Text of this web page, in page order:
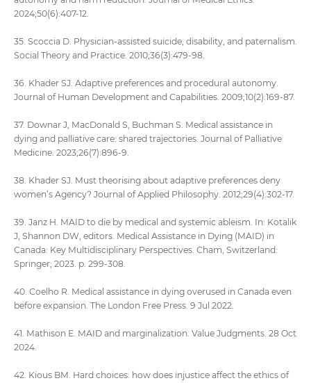
2024;50(6):407-12.
35. Scoccia D. Physician-assisted suicide, disability, and paternalism.
Social Theory and Practice. 2010;36(3):479-98.
36. Khader SJ. Adaptive preferences and procedural autonomy.
Journal of Human Development and Capabilities. 2009;10(2):169-87.
37. Downar J, MacDonald S, Buchman S. Medical assistance in
dying and palliative care: shared trajectories. Journal of Palliative
Medicine. 2023;26(7):896-9.
38. Khader SJ. Must theorising about adaptive preferences deny
women’s Agency? Journal of Applied Philosophy. 2012;29(4):302-17.
39. Janz H. MAID to die by medical and systemic ableism. In: Kotalik
J, Shannon DW, editors. Medical Assistance in Dying (MAID) in
Canada: Key Multidisciplinary Perspectives. Cham, Switzerland:
Springer; 2023. p. 299-308.
40. Coelho R. Medical assistance in dying overused in Canada even
before expansion. The London Free Press. 9 Jul 2022.
41. Mathison E. MAID and marginalization. Value Judgments. 28 Oct
2024.
42. Kious BM. Hard choices: how does injustice affect the ethics of